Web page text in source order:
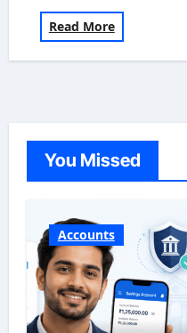
Read More
You Missed
Accounts